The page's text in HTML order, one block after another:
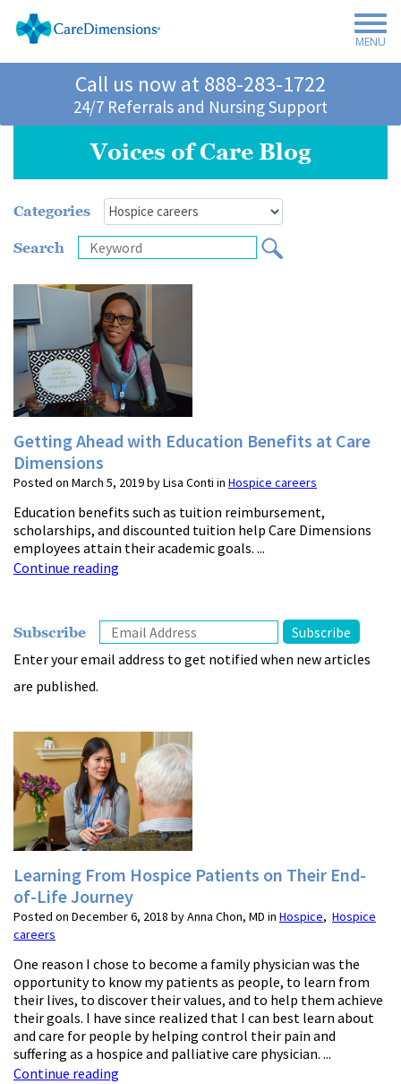
MENU
Call us now at888-283-1722
24/7 Referrals and Nursing Support
Voices of Care Blog
Categories
Search
Getting Ahead with Education Benefits at Care
Dimensions
Posted on March 5, 2019 by Lisa Conti in Hospice careers
Education benefits such as tuition reimbursement,
scholarships, and discounted tuition help Care Dimensions
employees attain their academic goals. ...
Continue reading
Subscribe
Enter your email address to get notified when new articles
are published.
Learning From Hospice Patients on Their End-
of-Life Journey
Posted on December 6, 2018 by Anna Chon, MD in Hospice, Hospice
careers
One reason I chose to become a family physician was the
opportunity to know my patients as people, to learn from
their lives, to discover their values, and to help them achieve
their goals. I have since realized that I can best learn about
and care for people by helping control their pain and
suffering as a hospice and palliative care physician. ...
Continue reading